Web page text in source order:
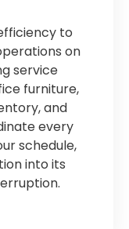
to
on
service
furniture,
and
every
schedule,
into its